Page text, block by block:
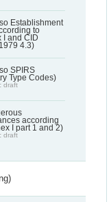
Establishment
to
I and CID
4.3)
SPIRS
Type Codes)
draft
according
I part 1 and 2)
draft